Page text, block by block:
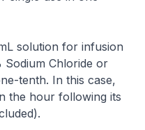
solution for infusion
Sodium Chloride or
tenth. In this case,
the hour following its